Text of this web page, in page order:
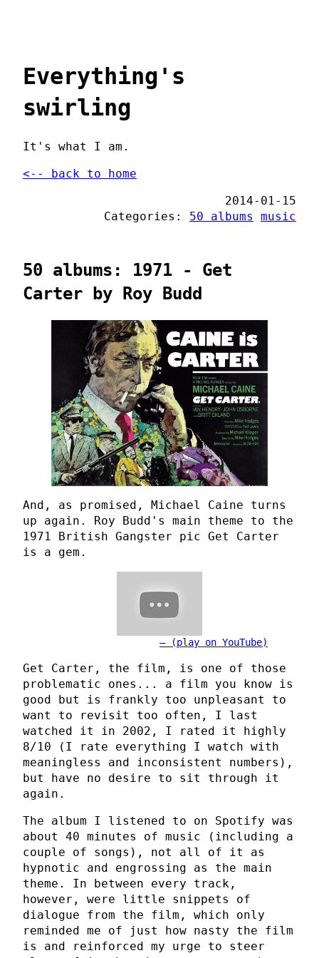
Everything's
swirling
It's what I am.
<-- back to home
2014-01-15
Categories: 50 albums music
50 albums: 1971 - Get
Carter by Roy Budd
And, as promised, Michael Caine turns
up again. Roy Budd's main theme to the
1971 British Gangster pic Get Carter
is a gem.
(play on YouTube)
Get Carter, the film, is one of those
problematic ones... a film you know is
good but is frankly too unpleasant to
want to revisit too often, I last
watched it in 2002, I rated it highly
8/10 (I rate everything I watch with
meaningless and inconsistent numbers),
but have no desire to sit through it
again.
The album I listened to on Spotify was
about 40 minutes of music (including a
couple of songs), not all of it as
hypnotic and engrossing as the main
theme. In between every track,
however, were little snippets of
dialogue from the film, which only
reminded me of just how nasty the film
is and reinforced my urge to steer